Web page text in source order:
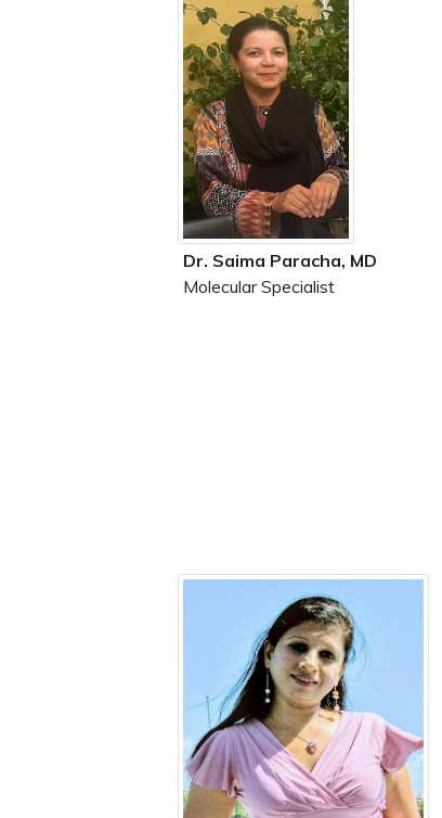
Dr. Saima Paracha, MD
Molecular Specialist